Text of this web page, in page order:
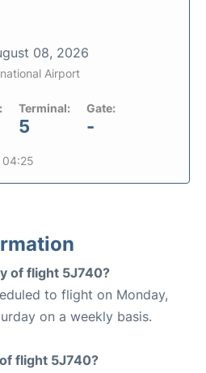
08, 2026
Airport
Terminal:
5
Gate:
-
04:25
of flight 5J740?
to flight on Monday,
on a weekly basis.
flight 5J740?